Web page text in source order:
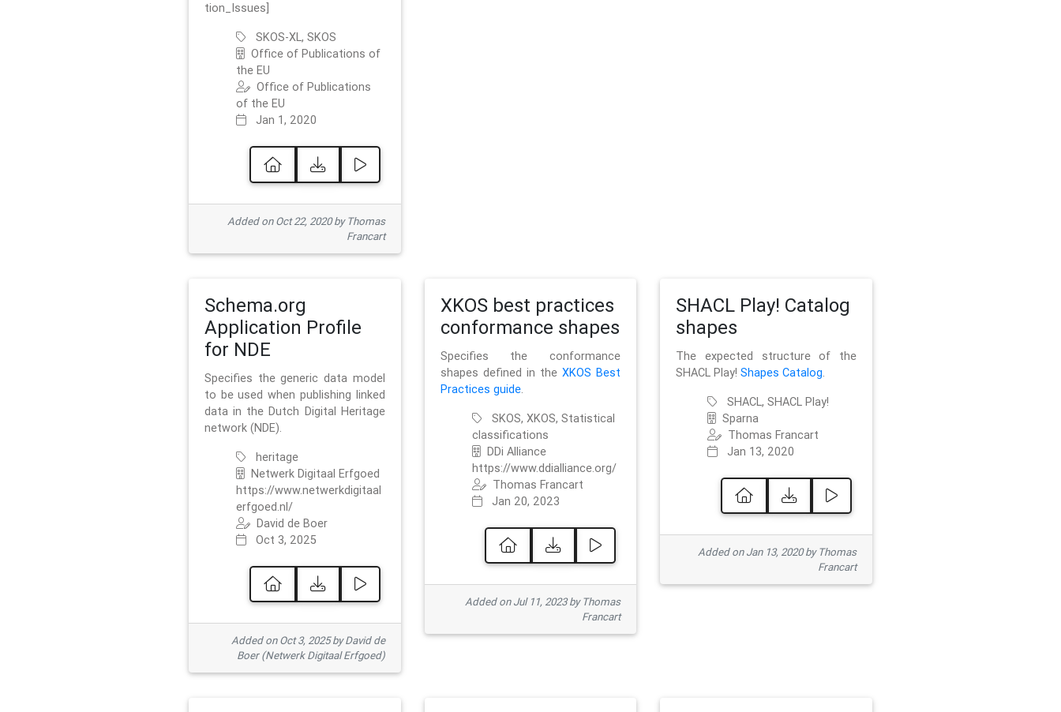
tion_Issues]
SKOS-XL, SKOS
Office of Publications of
the EU
Office of Publications
of the EU
Jan 1, 2020
Added on Oct 22, 2020 by Thomas
Francart
Schema.org
Application Profile
for NDE
Specifies the generic data model
to be used when publishing linked
data in the Dutch Digital Heritage
network (NDE).
heritage
Netwerk Digitaal Erfgoed
https://www.netwerkdigitaal
erfgoed.nl/
David de Boer
Oct 3, 2025
Added on Oct 3, 2025 by David de
Boer (Netwerk Digitaal Erfgoed)
XKOS best practices
conformance shapes
Specifies the conformance
shapes defined in theXKOS Best
Practices guide.
SKOS, XKOS, Statistical
classifications
DDi Alliance
https://www.ddialliance.org/
Thomas Francart
Jan 20, 2023
Added on Jul 11, 2023 by Thomas
Francart
SHACL Play! Catalog
shapes
The expected structure of the
SHACL Play!Shapes Catalog.
SHACL, SHACL Play!
Sparna
Thomas Francart
Jan 13, 2020
Added on Jan 13, 2020 by Thomas
Francart